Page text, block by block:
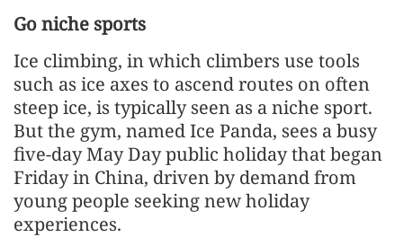
Go niche sports
Ice climbing, in which climbers use tools
such as ice axes to ascend routes on often
steep ice, is typically seen as a niche sport.
But the gym, named Ice Panda, sees a busy
five-day May Day public holiday that began
Friday in China, driven by demand from
young people seeking new holiday
experiences.